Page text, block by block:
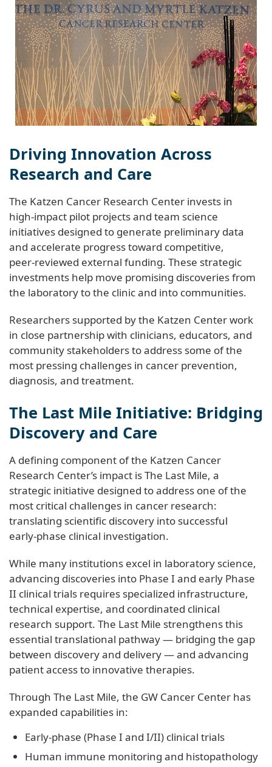
Driving Innovation Across
Research and Care
The Katzen Cancer Research Center invests in
high‑impact pilot projects and team science
initiatives designed to generate preliminary data
and accelerate progress toward competitive,
peer‑reviewed external funding. These strategic
investments help move promising discoveries from
the laboratory to the clinic and into communities.
Researchers supported by the Katzen Center work
in close partnership with clinicians, educators, and
community stakeholders to address some of the
most pressing challenges in cancer prevention,
diagnosis, and treatment.
The Last Mile Initiative: Bridging
Discovery and Care
A defining component of the Katzen Cancer
Research Center’s impact is The Last Mile, a
strategic initiative designed to address one of the
most critical challenges in cancer research:
translating scientific discovery into successful
early‑phase clinical investigation.
While many institutions excel in laboratory science,
advancing discoveries into Phase I and early Phase
II clinical trials requires specialized infrastructure,
technical expertise, and coordinated clinical
research support. The Last Mile strengthens this
essential translational pathway — bridging the gap
between discovery and delivery — and advancing
patient access to innovative therapies.
Through The Last Mile, the GW Cancer Center has
expanded capabilities in:
Early‑phase (Phase I and I/II) clinical trials
Human immune monitoring and histopathology